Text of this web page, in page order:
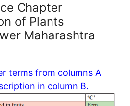
Chapter
of Plants
Maharashtra
terms from columns A
in column B.